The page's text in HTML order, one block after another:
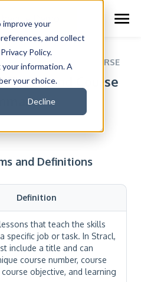
your
and collect
Policy.
your information. A
your choice.
Decline
Demo
> TRAIN COURSE
Terms and Course
and Definitions
Definition
that teach the skills
specific job or task. In Stracl,
include a title and can
course number, course
objective, and learning